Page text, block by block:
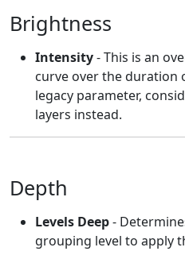
Brightness
Intensity- This is an
curve over the duration
legacy parameter,
layers instead.
Depth
Levels Deep-
grouping level to apply